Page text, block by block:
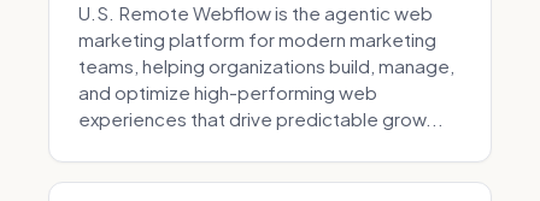
U.S. Remote Webflow is the agentic web
marketing platform for modern marketing
teams, helping organizations build, manage,
and optimize high-performing web
experiences that drive predictable grow...